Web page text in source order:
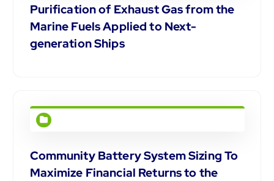
Purification of Exhaust Gas from the
Marine Fuels Applied to Next-
generation Ships
Community Battery System Sizing To
Maximize Financial Returns to the